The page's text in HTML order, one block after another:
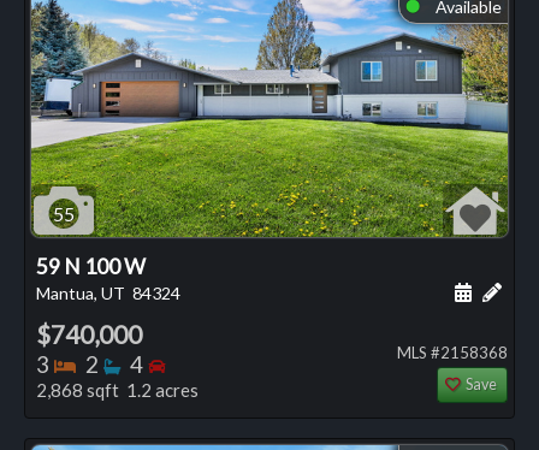
⬤ Available
55
59 N 100 W
Mantua, UT 84324 Add
$740,000
3 Bedrooms
2 Bathrooms
4 Bedrooms
2,868 sqft 1.2 acres
MLS #2158368
Save